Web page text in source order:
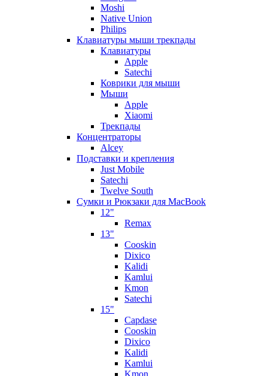
Moshi
Native Union
Philips
Клавиатуры мыши трекпады
Клавиатуры
Apple
Satechi
Коврики для мыши
Мыши
Apple
Xiaomi
Трекпады
Концентраторы
Alcey
Подставки и крепления
Just Mobile
Satechi
Twelve South
Сумки и Рюкзаки для MacBook
12"
Remax
13"
Cooskin
Dixico
Kalidi
Kamlui
Kmon
Satechi
15"
Capdase
Cooskin
Dixico
Kalidi
Kamlui
Kmon